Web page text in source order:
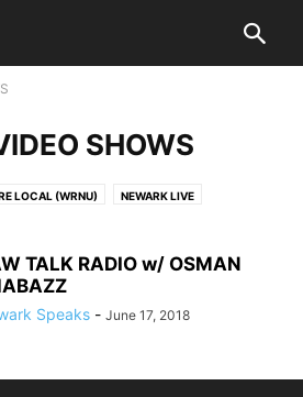
SHOWS
LOCAL (WRNU) NEWARK LIVE
W/ RAHAMAN & ALTURRICK
RADIO W/ OSMAN SHABAZZ
TALK RADIO w/ OSMAN
Speaks - June 17, 2018